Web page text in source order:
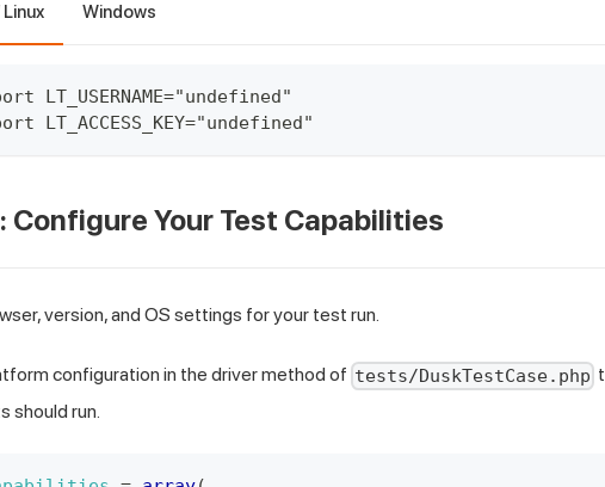
Windows
LT_USERNAME="undefined"
LT_ACCESS_KEY="undefined"
Configure Your Test Capabilities
version, and OS settings for your test run.
configuration in the driver method of tests/DuskTestCase.php
should run.